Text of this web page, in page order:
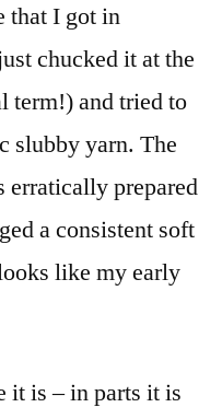
that I got in
chucked it at the
term!) and tried to
slubby yarn. The
erratically prepared
a consistent soft
like my early
it is – in parts it is